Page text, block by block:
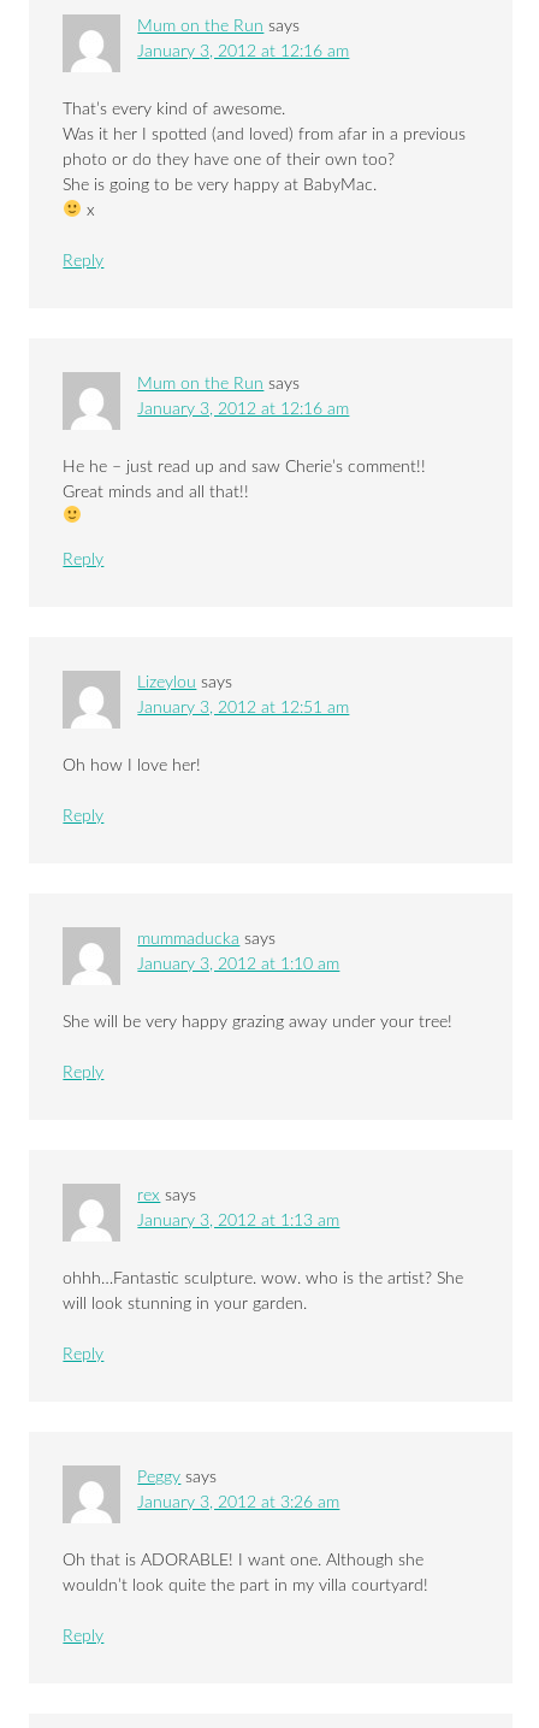
Mum on the Run says
January 3, 2012 at 12:16 am
That’s every kind of awesome.
Was it her I spotted (and loved) from afar in a previous
photo or do they have one of their own too?
She is going to be very happy at BabyMac.
x
Reply
Mum on the Run says
January 3, 2012 at 12:16 am
He he – just read up and saw Cherie’s comment!!
Great minds and all that!!
Reply
Lizeylou says
January 3, 2012 at 12:51 am
Oh how I love her!
Reply
mummaducka says
January 3, 2012 at 1:10 am
She will be very happy grazing away under your tree!
Reply
rex says
January 3, 2012 at 1:13 am
ohhh…Fantastic sculpture. wow. who is the artist? She
will look stunning in your garden.
Reply
Peggy says
January 3, 2012 at 3:26 am
Oh that is ADORABLE! I want one. Although she
wouldn’t look quite the part in my villa courtyard!
Reply